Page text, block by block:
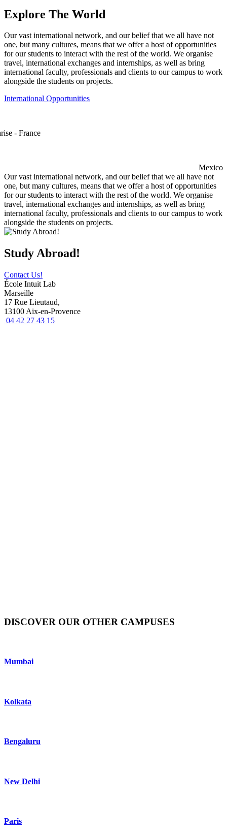
Explore The World
Our vast international network, and our belief that we all have not
one, but many cultures, means that we offer a host of opportunities
for our students to interact with the rest of the world. We organise
travel, international exchanges and internships, as well as bring
international faculty, professionals and clients to our campus to work
alongside the students on projects.
International Opportunities
- France
Mexico
Our vast international network, and our belief that we all have not
one, but many cultures, means that we offer a host of opportunities
for our students to interact with the rest of the world. We organise
travel, international exchanges and internships, as well as bring
international faculty, professionals and clients to our campus to work
alongside the students on projects.
Study Abroad!
Contact Us!
École Intuit Lab
Marseille
17 Rue Lieutaud,
13100 Aix-en-Provence
04 42 27 43 15
DISCOVER OUR OTHER CAMPUSES
Mumbai
Kolkata
Bengaluru
New Delhi
Paris